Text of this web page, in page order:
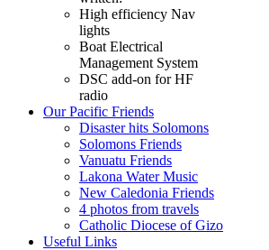
High efficiency Nav
lights
Boat Electrical
Management System
DSC add-on for HF
radio
Our Pacific Friends
Disaster hits Solomons
Solomons Friends
Vanuatu Friends
Lakona Water Music
New Caledonia Friends
4 photos from travels
Catholic Diocese of Gizo
Useful Links